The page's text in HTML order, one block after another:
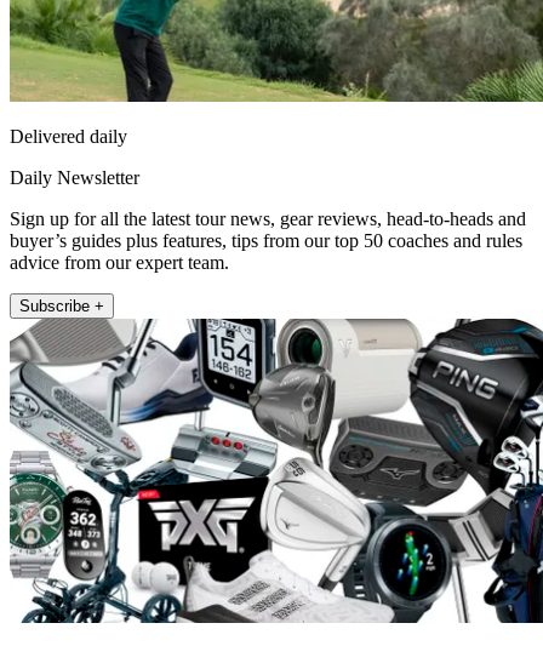
Delivered daily
Daily Newsletter
Sign up for all the latest tour news, gear reviews, head-to-heads and
buyer’s guides plus features, tips from our top 50 coaches and rules
advice from our expert team.
Subscribe +